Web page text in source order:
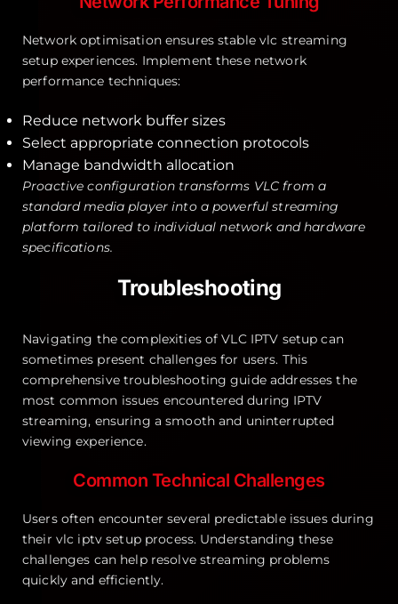
Network optimisation ensures stable vlc streaming
setup experiences. Implement these network
performance techniques:
Reduce network buffer sizes
Select appropriate connection protocols
Manage bandwidth allocation
Proactive configuration transforms VLC from a
standard media player into a powerful streaming
platform tailored to individual network and hardware
specifications.
Troubleshooting
Navigating the complexities of VLC IPTV setup can
sometimes present challenges for users. This
comprehensive troubleshooting guide addresses the
most common issues encountered during IPTV
streaming, ensuring a smooth and uninterrupted
viewing experience.
Common Technical Challenges
Users often encounter several predictable issues during
their vlc iptv setup process. Understanding these
challenges can help resolve streaming problems
quickly and efficiently.